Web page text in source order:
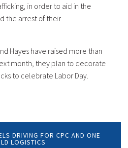
in order to aid in the
the arrest of their
Hayes have raised more than
month, they plan to decorate
to celebrate Labor Day.
DRIVING FOR CPC AND ONE
LOGISTICS